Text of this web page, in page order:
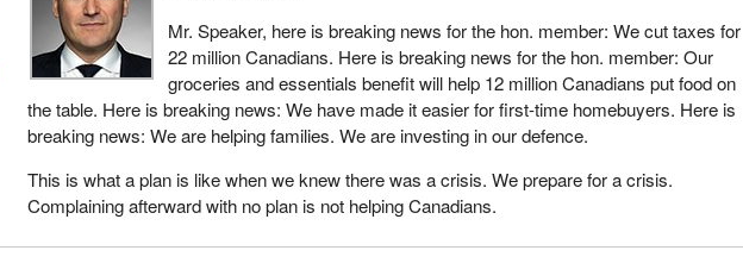
Mr. Speaker, here is breaking news for the hon. member: We cut taxes for
22 million Canadians. Here is breaking news for the hon. member: Our
groceries and essentials benefit will help 12 million Canadians put food on
the table. Here is breaking news: We have made it easier for first-time homebuyers. Here is
breaking news: We are helping families. We are investing in our defence.
This is what a plan is like when we knew there was a crisis. We prepare for a crisis.
Complaining afterward with no plan is not helping Canadians.